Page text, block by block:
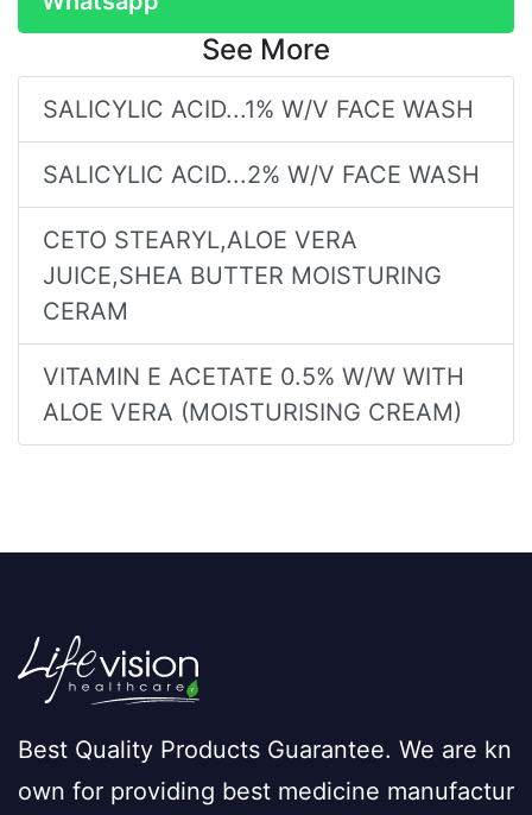
See More
SALICYLIC ACID...1% W/V FACE WASH
SALICYLIC ACID...2% W/V FACE WASH
CETO STEARYL,ALOE VERA
JUICE,SHEA BUTTER MOISTURING
CERAM
VITAMIN E ACETATE 0.5% W/W WITH
ALOE VERA (MOISTURISING CREAM)
Best Quality Products Guarantee. We are kn
own for providing best medicine manufactur